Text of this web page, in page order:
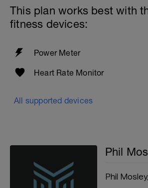
This plan works best with
fitness devices:
Power Meter
Heart Rate Monitor
All supported devices
Phil
Phil